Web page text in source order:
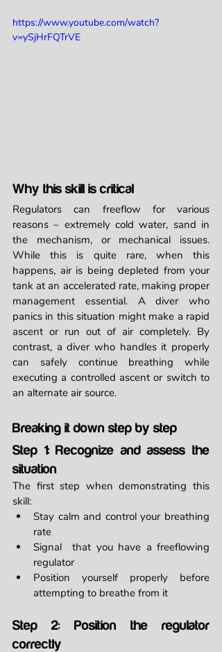
https://www.youtube.com/watch?
v=ySjHrFQTrVE
Why this skill is critical
Regulators can freeflow for various
reasons – extremely cold water, sand in
the mechanism, or mechanical issues.
While this is quite rare, when this
happens, air is being depleted from your
tank at an accelerated rate, making proper
management essential. A diver who
panics in this situation might make a rapid
ascent or run out of air completely. By
contrast, a diver who handles it properly
can safely continue breathing while
executing a controlled ascent or switch to
an alternate air source.
Breaking it down step by step
Step 1: Recognize and assess the
situation
The first step when demonstrating this
skill:
Stay calm and control your breathing
rate
Signal  that you have a freeflowing
regulator
Position yourself properly before
attempting to breathe from it
Step 2: Position the regulator
correctly